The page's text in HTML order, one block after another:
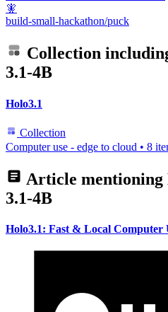
🧚
build-small-hackathon/puck
Collection
3.1-4B
Holo3.1
Collection
Computer use - edge to cloud • 8
Article mentioning
3.1-4B
Holo3.1: Fast & Local Computer